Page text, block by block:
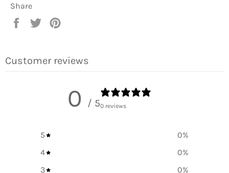
Share
Share
Tweet
Customer reviews
0 / 50 reviews
5 0%
4
0%
3
0%